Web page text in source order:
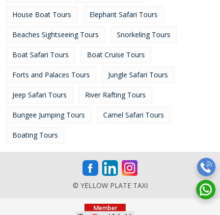
House Boat Tours Elephant Safari Tours
Beaches Sightseeing Tours Snorkeling Tours
Boat Safari Tours Boat Cruise Tours
Forts and Palaces Tours Jungle Safari Tours
Jeep Safari Tours River Rafting Tours
Bungee Jumping Tours Camel Safari Tours
Boating Tours
© YELLOW PLATE TAXI